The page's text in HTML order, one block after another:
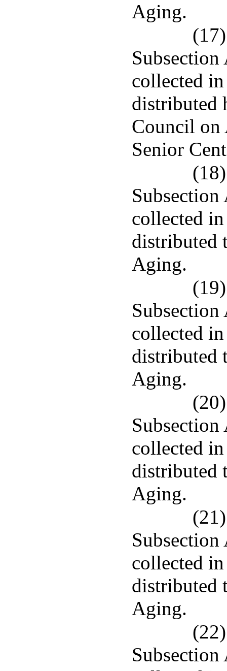
Aging.
collected
distributed
Council on
Senior
collected
distributed
Aging.
collected
distributed
Aging.
collected
distributed
Aging.
collected
distributed
Aging.